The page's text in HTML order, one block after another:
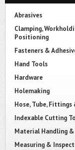
Abrasives
Clamping,
Positioning
Fasteners &
Hand Tools
Hardware
Holemaking
Hose, Tube, Fittings
Indexable Cutting
Material Handling
Measuring &